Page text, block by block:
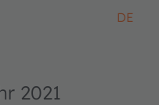
DE
2021